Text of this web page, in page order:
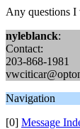
Any questions I
nyleblanck:
Contact:
203-868-1981
Navigation
[0] Message